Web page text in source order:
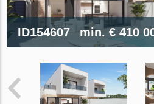
ID154607 min.€ 410